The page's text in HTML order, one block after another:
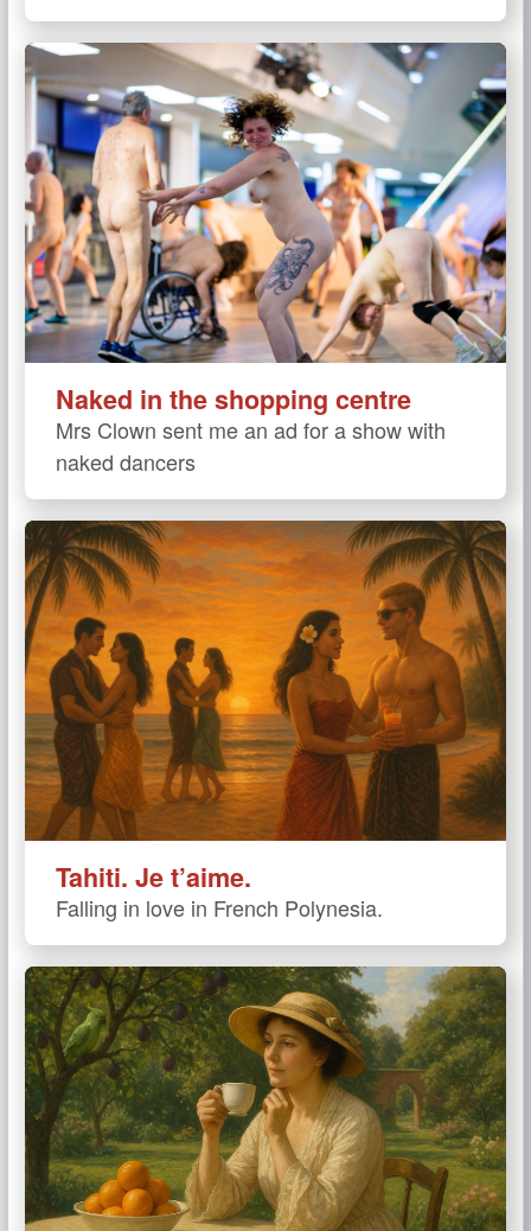
Naked in the shopping centre
Mrs Clown sent me an ad for a show with
naked dancers
Tahiti. Je t’aime.
Falling in love in French Polynesia.